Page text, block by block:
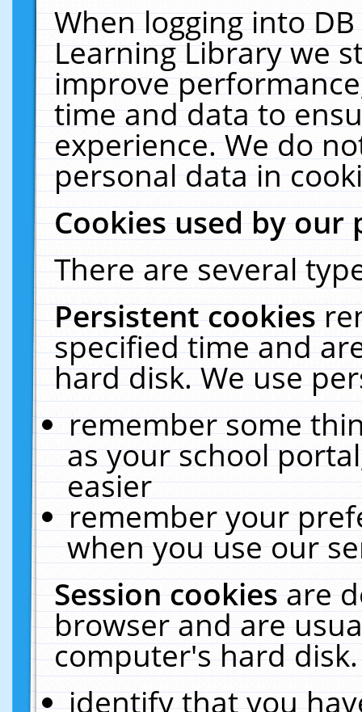
When logging into
Learning Library we
improve
time and data to
experience. We do
personal data in
Cookies used by our
There are several
Persistent cookies
specified time and
hard disk. We use
remember some
as your school
easier
remember your
when you use our
Session cookiesare
browser and are
computer's hard
identify that you